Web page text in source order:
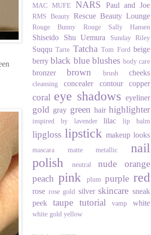
MAC MUFE NARS Paul and Joe
RMS Beauty Rescue Beauty Lounge
Rouge Bunny Rouge Sally Hansen
Shiseido Shu Uemura Sunday Riley
Suqqu Tarte Tatcha Tom Ford beige
berry black blue blushes body care
bronzer brown brush cheeks
cleansing concealer contour copper
coral eye shadows eyeliner
gold gray green hair highlighter
inspired by lavender lilac lip balm
lipgloss lipstick makeup looks
mascara matte metallic
nail
polish
neutral nude
orange
peach pink plum purple red
rose rose gold silver skincare sneak
peek
taupe tutorial vamp white
white gold yellow